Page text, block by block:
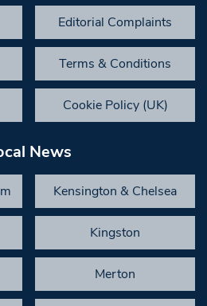
Editorial Complaints
Terms & Conditions
Cookie Policy (UK)
News
Kensington & Chelsea
Kingston
Merton